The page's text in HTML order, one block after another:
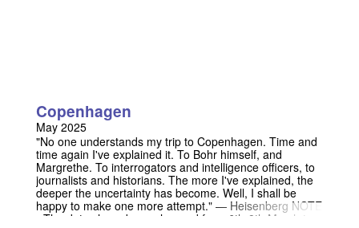
Copenhagen
May 2025
"No one understands my trip to Copenhagen. Time and
time again I've explained it. To Bohr himself, and
Margrethe. To interrogators and intelligence officers, to
journalists and historians. The more I've explained, the
deeper the uncertainty has become. Well, I shall be
happy to make one more attempt." — Heisenberg NOTE
- The dates have been changed from 6th-8th March to